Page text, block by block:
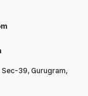
39, Gurugram,